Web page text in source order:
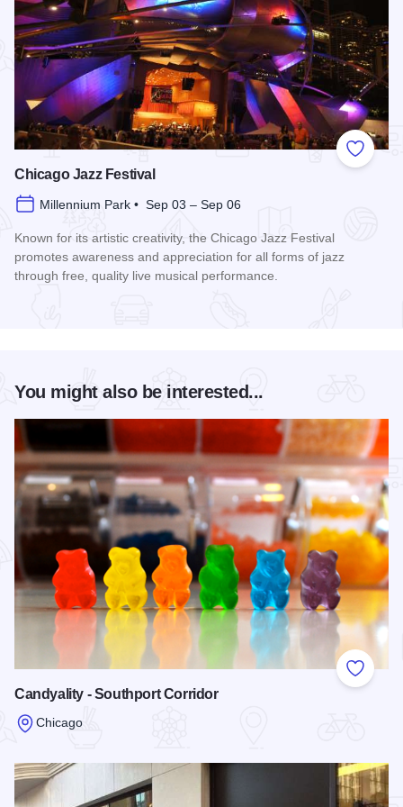
Add to
Chicago Jazz Festival
Millennium Park • Sep 03 – Sep 06
Known for its artistic creativity, the Chicago Jazz Festival
promotes awareness and appreciation for all forms of jazz
through free, quality live musical performance.
You might also be interested...
Add to
Candyality - Southport Corridor
Chicago